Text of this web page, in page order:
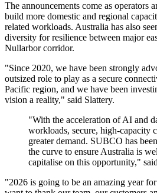
The announcements come as operators
build more domestic and regional
related workloads. Australia has also
diversity for resilience between major
Nullarbor corridor.
"Since 2020, we have been strongly
outsized role to play as a secure
Pacific region, and we have been
vision a reality," said Slattery.
"With the acceleration of AI and
workloads, secure, high-capacity
greater demand. SUBCO has
the curve to ensure Australia is
capitalise on this opportunity,"
"2026 is going to be an amazing year